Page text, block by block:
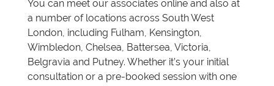
You can meet our associates online and also at
a number of locations across South West
London, including Fulham, Kensington,
Wimbledon, Chelsea, Battersea, Victoria,
Belgravia and Putney. Whether it’s your initial
consultation or a pre-booked session with one